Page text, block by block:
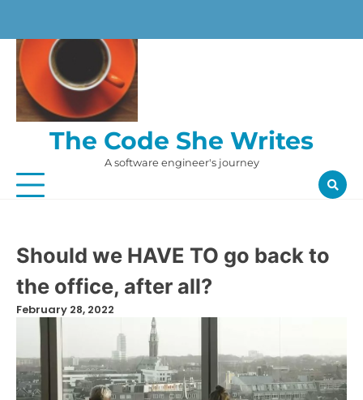
content
The Code She Writes
A software engineer's journey
Should we HAVE TO go back to
the office, after all?
February 28, 2022